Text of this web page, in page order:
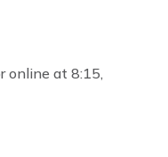
online at 8:15,